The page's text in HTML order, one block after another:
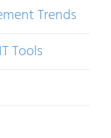
Trends
Tools